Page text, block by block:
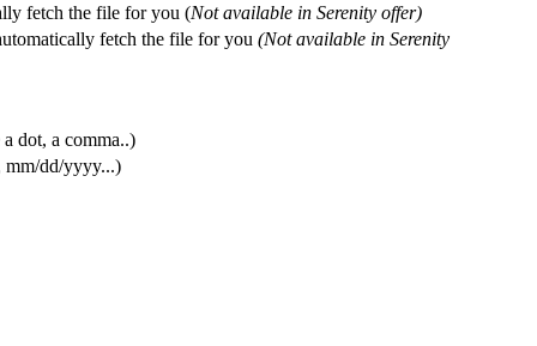
fetch the file for you (Not available in Serenity offer)
fetch the file for you (Not available in Serenity
a dot, a comma..)
mm/dd/yyyy...)